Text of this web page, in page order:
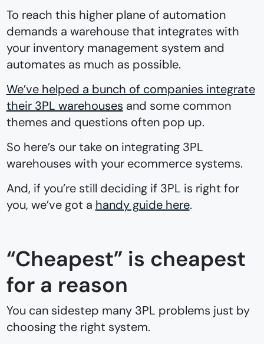
To reach this higher plane of automation
demands a warehouse that integrates with
your inventory management system and
automates as much as possible.
We’ve helped a bunch of companies integrate
their 3PL warehouses and some common
themes and questions often pop up.
So here’s our take on integrating 3PL
warehouses with your ecommerce systems.
And, if you’re still deciding if 3PL is right for
you, we’ve got a handy guide here.
“Cheapest” is cheapest
for a reason
You can sidestep many 3PL problems just by
choosing the right system.